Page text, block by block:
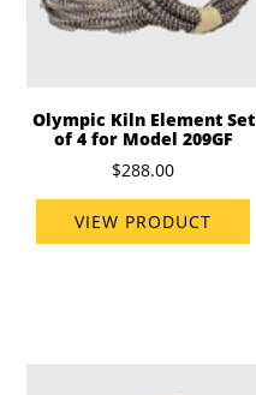
Olympic Kiln Element Set
of 4 for Model 209GF
$288.00
VIEW PRODUCT